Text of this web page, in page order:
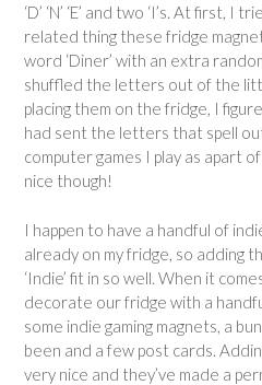
‘D’ ‘N’ ‘E’ and two ‘I’s. At first,
related thing these fridge
word ‘Diner’ with an extra
shuffled the letters out of the
placing them on the fridge, I
had sent the letters that spell
computer games I play as apart
nice though!
I happen to have a handful of
already on my fridge, so adding
‘Indie’ fit in so well. When it
decorate our fridge with a
some indie gaming magnets, a
been and a few post cards.
very nice and they’ve made a